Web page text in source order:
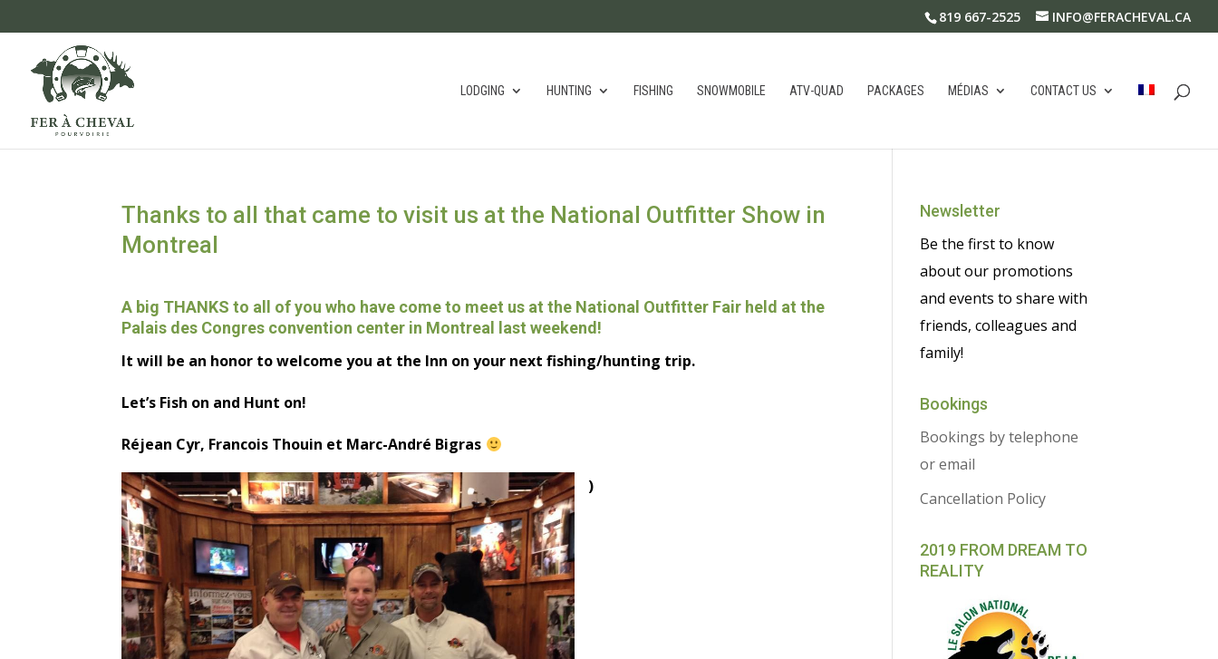
819 667-2525 INFO@FERACHEVAL.CA
LODGING HUNTING FISHING SNOWMOBILE ATV-QUAD PACKAGES MÉDIAS CONTACT US
Thanks to all that came to visit us at the National Outfitter Show in
Montreal
A big THANKS to all of you who have come to meet us at the National Outfitter Fair held at the
Palais des Congres convention center in Montreal last weekend!
It will be an honor to welcome you at the Inn on your next fishing/hunting trip.
Let’s Fish on and Hunt on!
Réjean Cyr, Francois Thouin et Marc-André Bigras
)
Newsletter
Be the first to know
about our promotions
and events to share with
friends, colleagues and
family!
Bookings
Bookings by telephone
or email
Cancellation Policy
2019 FROM DREAM TO
REALITY